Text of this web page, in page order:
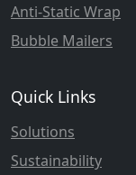
Anti-Static Wrap
Bubble Mailers
Quick Links
Solutions
Sustainability